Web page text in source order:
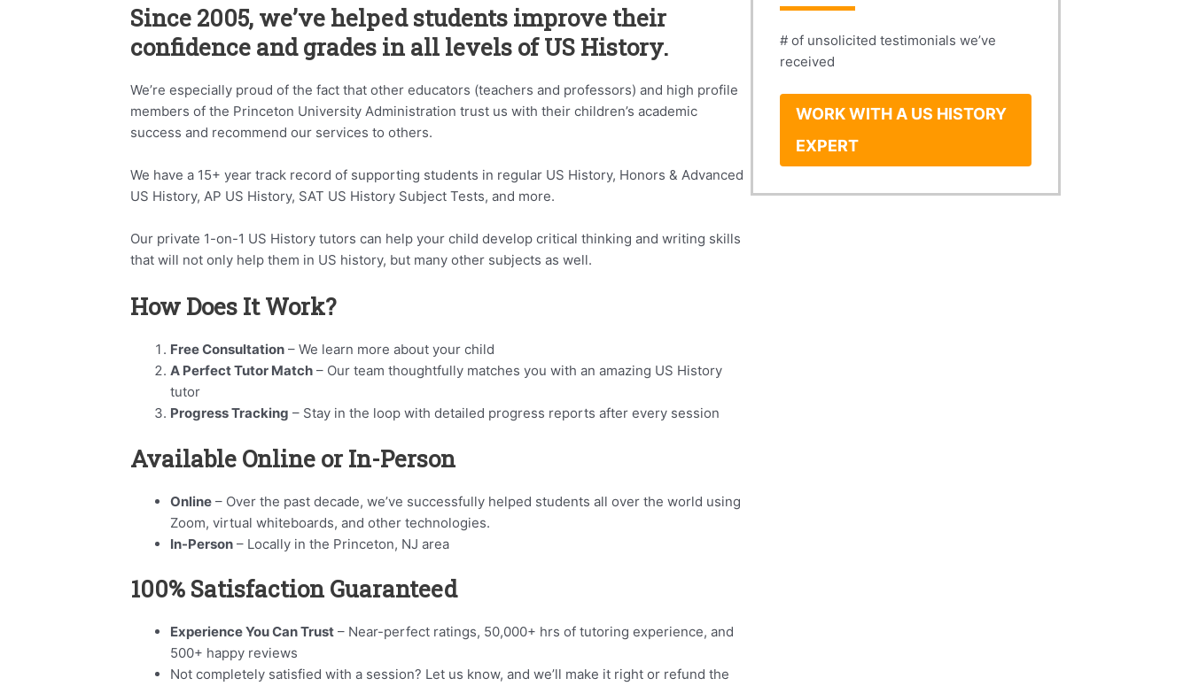
Since 2005, we’ve helped students improve their
confidence and grades in all levels of US History.
We’re especially proud of the fact that other educators (teachers and professors) and high profile
members of the Princeton University Administration trust us with their children’s academic
success and recommend our services to others.
We have a 15+ year track record of supporting students in regular US History, Honors & Advanced
US History, AP US History, SAT US History Subject Tests, and more.
Our private 1-on-1 US History tutors can help your child develop critical thinking and writing skills
that will not only help them in US history, but many other subjects as well.
How Does It Work?
Free Consultation – We learn more about your child
A Perfect Tutor Match – Our team thoughtfully matches you with an amazing US History
tutor
Progress Tracking – Stay in the loop with detailed progress reports after every session
Available Online or In-Person
Online – Over the past decade, we’ve successfully helped students all over the world using
Zoom, virtual whiteboards, and other technologies.
In-Person – Locally in the Princeton, NJ area
100% Satisfaction Guaranteed
Experience You Can Trust – Near-perfect ratings, 50,000+ hrs of tutoring experience, and
500+ happy reviews
Not completely satisfied with a session? Let us know, and we’ll make it right or refund the
# of unsolicited testimonials we’ve
received
WORK WITH A US HISTORY
EXPERT